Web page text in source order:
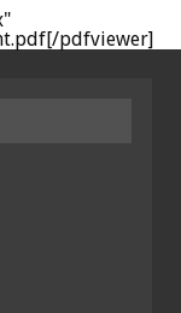
pdfviewer]